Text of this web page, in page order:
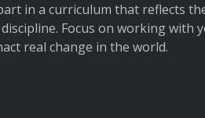
in a curriculum that reflects
Focus on working with
real change in the world.